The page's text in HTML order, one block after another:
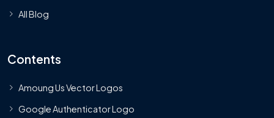
All Blog
Contents
Amoung Us Vector Logos
Google Authenticator Logo